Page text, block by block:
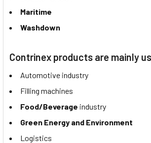
Maritime
Washdown
Contrinex products are mainly
Automotive industry
Filling machines
Food/Beverage industry
Green Energy and Environment
Logistics